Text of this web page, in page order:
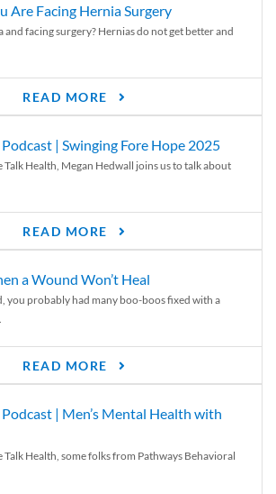
Are Facing Hernia Surgery
and facing surgery? Hernias do not get better and
READ MORE
| Swinging Fore Hope 2025
Talk Health, Megan Hedwall joins us to talk about
READ MORE
a Wound Won’t Heal
you probably had many boo-boos fixed with a
READ MORE
| Men’s Mental Health with
Talk Health, some folks from Pathways Behavioral